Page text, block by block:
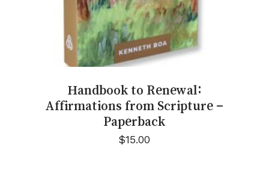
Handbook to Renewal:
Affirmations from Scripture –
Paperback
$15.00